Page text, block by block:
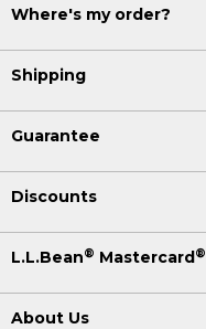
Where's my order?
Shipping
Guarantee
Discounts
L.L.Bean® Mastercard®
About Us